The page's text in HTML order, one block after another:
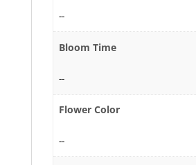
--
Bloom Time
--
Flower Color
--